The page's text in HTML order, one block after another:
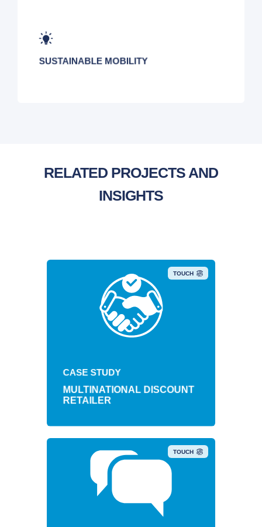
SUSTAINABLE MOBILITY
RELATED PROJECTS AND
INSIGHTS
TOUCH
CASE STUDY
MULTINATIONAL DISCOUNT
RETAILER
update.
TOUCH